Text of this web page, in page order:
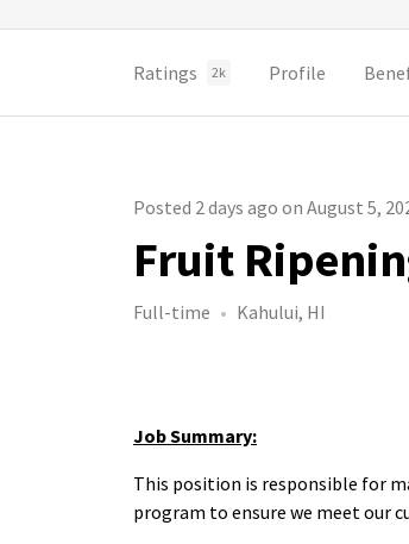
Ratings 2k Profile
Posted 2 days ago on August 5,
Fruit
Full-time Kahului, HI
Job Summary:
This position is responsible for
program to ensure we meet our